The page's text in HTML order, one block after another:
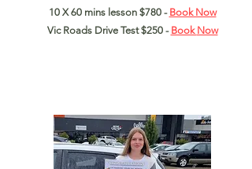
10 X 60 mins lesson $780 - Book Now
Vic Roads Drive Test $250 - Book Now